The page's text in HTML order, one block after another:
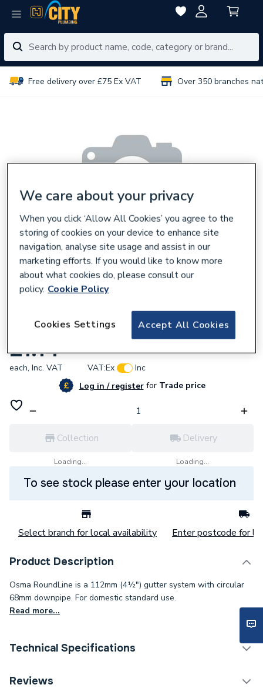
Free delivery over £75 Ex VAT Over 350 branches
Roundline White Flexiclip Spare 0T116
£1.14
each, Inc. VAT VAT:Ex
Inc
Log in / registerforTrade price
Collection
Loading...
Delivery
Loading...
To see stock please enter your location
Select branch for local availability Enter postcode for
Product Description
Osma RoundLine is a 112mm (4½") gutter system with circular
68mm downpipe. For domestic standard use.
Read more...
Technical Specifications
Years Guaranteed
Reviews
We care about your privacy
When you click ‘Allow All Cookies’ you agree to the
storing of cookies on your device to enhance site
navigation, analyse site usage and assist in our
marketing efforts. If you would like to know more
about what cookies do, please consult our
policy. Cookie Policy
Accept All Cookies
Cookies Settings